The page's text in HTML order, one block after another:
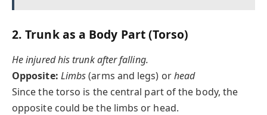
2.Trunk as a Body Part (Torso)
He injured his trunk after falling.
Opposite: Limbs(arms and legs) orhead
Since the torso is the central part of the body, the
opposite could be the limbs or head.